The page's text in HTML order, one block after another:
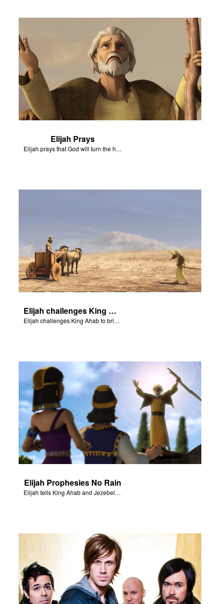
Elijah Prays
Elijah prays that God will turn the hearts of Israel.
Elijah challenges King Ahab
Elijah challenges King Ahab to bring his prophets of Baal.
Elijah Prophesies No Rain
Elijah tells King Ahab and Jezebel that it will not rain.